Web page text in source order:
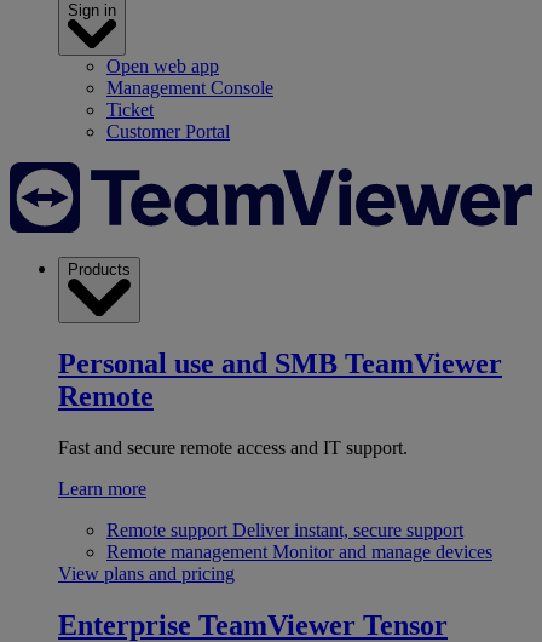
Sign in
Open web app
Management Console
Ticket
Customer Portal
Products
Personal use and SMB TeamViewer
Remote
Fast and secure remote access and IT support.
Learn more
Remote support Deliver instant, secure support
Remote management Monitor and manage devices
View plans and pricing
Enterprise TeamViewer Tensor